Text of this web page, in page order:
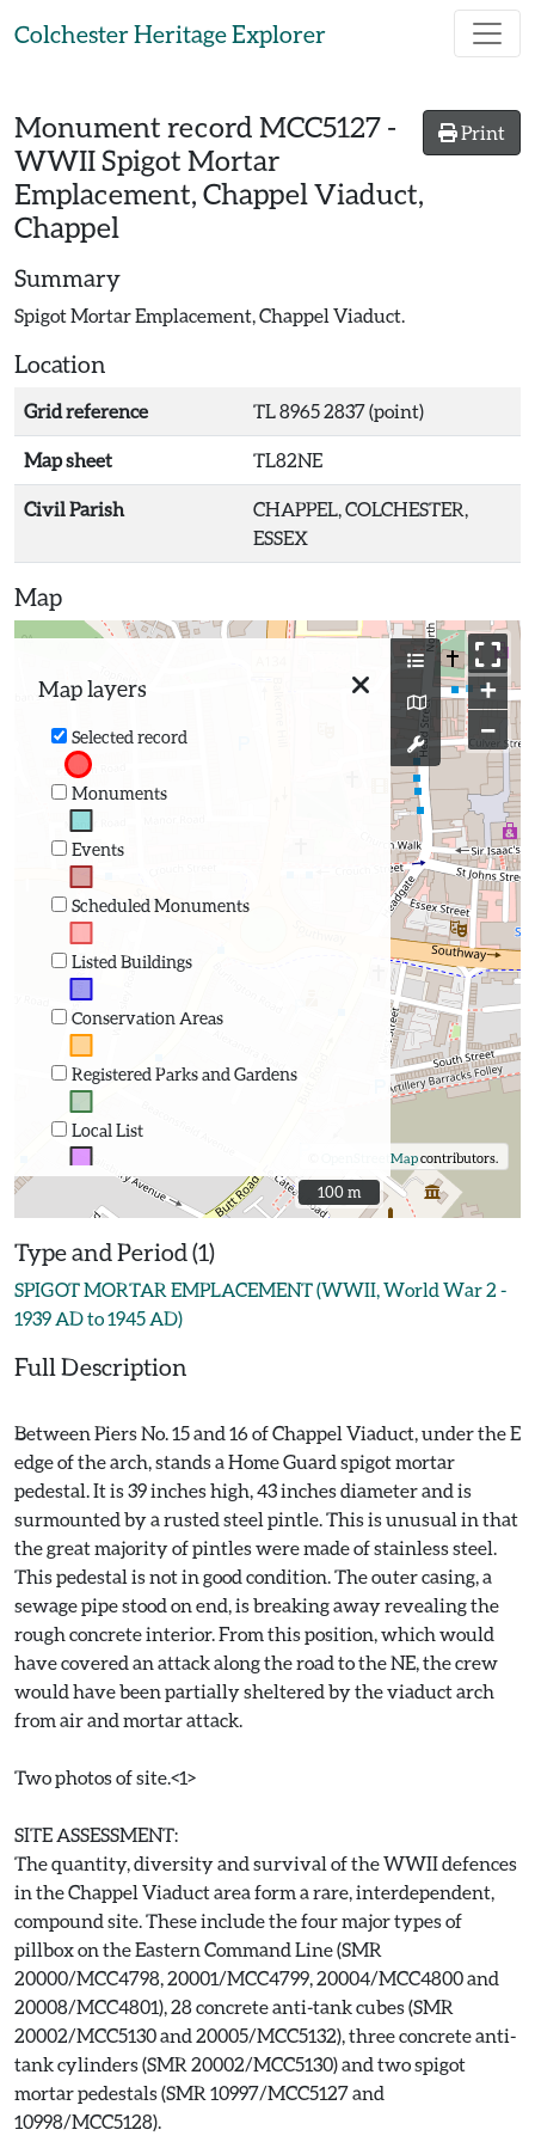
Colchester Heritage Explorer
Print
Monument record MCC5127 -
WWII Spigot Mortar
Emplacement, Chappel Viaduct,
Chappel
Summary
Spigot Mortar Emplacement, Chappel Viaduct.
Location
Grid reference TL 8965 2837 (point)
Map sheet TL82NE
Civil Parish
CHAPPEL, COLCHESTER,
ESSEX
Map
Map layers
Selected record
Monuments
Events
Scheduled Monuments
Listed Buildings
Conservation Areas
Registered Parks and Gardens
Local List
+
−
OpenStreetMapcontributors.
100 m
100 m
Type and Period (1)
SPIGOT MORTAR EMPLACEMENT (WWII, World War 2 -
1939 AD to 1945 AD)
Full Description
Between Piers No. 15 and 16 of Chappel Viaduct, under the E
edge of the arch, stands a Home Guard spigot mortar
pedestal. It is 39 inches high, 43 inches diameter and is
surmounted by a rusted steel pintle. This is unusual in that
the great majority of pintles were made of stainless steel.
This pedestal is not in good condition. The outer casing, a
sewage pipe stood on end, is breaking away revealing the
rough concrete interior. From this position, which would
have covered an attack along the road to the NE, the crew
would have been partially sheltered by the viaduct arch
from air and mortar attack.
Two photos of site.<1>
SITE ASSESSMENT:
The quantity, diversity and survival of the WWII defences
in the Chappel Viaduct area form a rare, interdependent,
compound site. These include the four major types of
pillbox on the Eastern Command Line (SMR
20000/MCC4798, 20001/MCC4799, 20004/MCC4800 and
20008/MCC4801), 28 concrete anti-tank cubes (SMR
20002/MCC5130 and 20005/MCC5132), three concrete anti-
tank cylinders (SMR 20002/MCC5130) and two spigot
mortar pedestals (SMR 10997/MCC5127 and
10998/MCC5128).